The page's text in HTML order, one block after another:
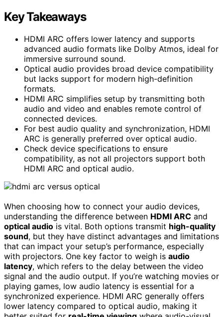
Key Takeaways
HDMI ARC offers lower latency and supports
advanced audio formats like Dolby Atmos, ideal for
immersive surround sound.
Optical audio provides broad device compatibility
but lacks support for modern high-definition
formats.
HDMI ARC simplifies setup by transmitting both
audio and video and enables remote control of
connected devices.
For best audio quality and synchronization, HDMI
ARC is generally preferred over optical audio.
Check device specifications to ensure
compatibility, as not all projectors support both
HDMI ARC and optical audio.
When choosing how to connect your audio devices,
understanding the difference between HDMI ARC and
optical audio is vital. Both options transmit high-quality
sound, but they have distinct advantages and limitations
that can impact your setup’s performance, especially
with projectors. One key factor to weigh is audio
latency, which refers to the delay between the video
signal and the audio output. If you’re watching movies or
playing games, low audio latency is essential for a
synchronized experience. HDMI ARC generally offers
lower latency compared to optical audio, making it